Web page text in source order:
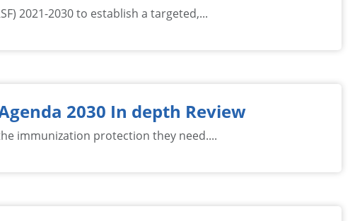
2021-2030 to establish a targeted,...
2030 In depth Review
immunization protection they need....